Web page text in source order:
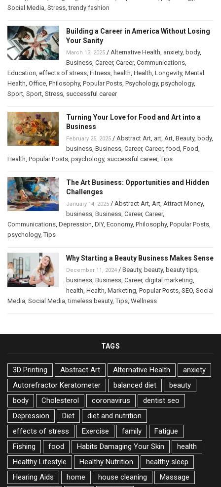
Social Media Stress ,trendy fashion
Building a Career in America Without Losing
Your Sanity
March 13, 2025 / Alternative Health anxiety, body,
Business Career, Career, Communications
Education effects of stress Fitness health Health Longevity, Mental
Health Office Philosophy, Popular Posts Psychology, psychology,
Sport Sport Stress successful career
Turning Your Love for Food and Art into a
Business
February 25, 2025 / Abstract Art art Art Beauty, body,
business Business Career, Career, food Food
Health Popular Posts psychology, successful career,Tips
The Art Business: Opportunities and Hidden
Challenges
January 14, 2025 / Abstract Art Art Attract Money,
business Business Career, Career,
Communications Depression DIY, Economy, Philosophy, Popular Posts
psychology,Tips
Why Starting a Beauty Business Makes Sense
December 11, 2024 / Beauty, beauty, beauty tips
business Business Career, digital marketing
health Health Marketing Popular Posts SEO Social
Media Social Media ,timeless beauty,Tips Wellness
TAGS
3D Printing Abstract Art Alternative Health
anxiety
Autorefractor Keratometer
balanced diet
beauty
body
Cholesterol coronavirus
dentist seo
Depression
Diet
diet and nutrition
effects of stress
Exercise family
Fatigue
Fishing
food Habits Damaging Your Skin
health
Healthy Lifestyle
Healthy Nutrition
healthy sleep
Hearing Aids
home house cleaning
Massage